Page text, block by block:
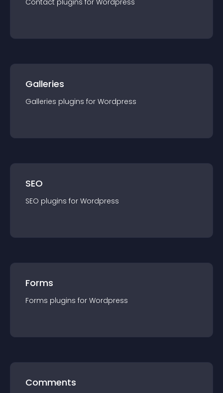
Contact plugins for Wordpress
Galleries
Galleries plugins for Wordpress
SEO
SEO plugins for Wordpress
Forms
Forms plugins for Wordpress
Comments